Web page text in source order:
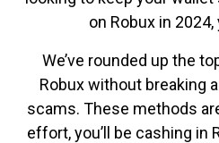
on Robux in 2024,
We’ve rounded up the
Robux without breaking
scams. These methods
effort, you’ll be cashing in